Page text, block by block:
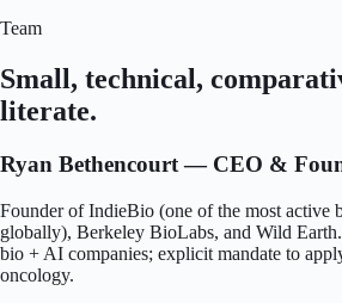
Team
Small, technical,
literate.
Ryan Bethencourt — CEO &
Founder of IndieBio (one of the most active
globally), Berkeley BioLabs, and Wild
bio + AI companies; explicit mandate to
oncology.